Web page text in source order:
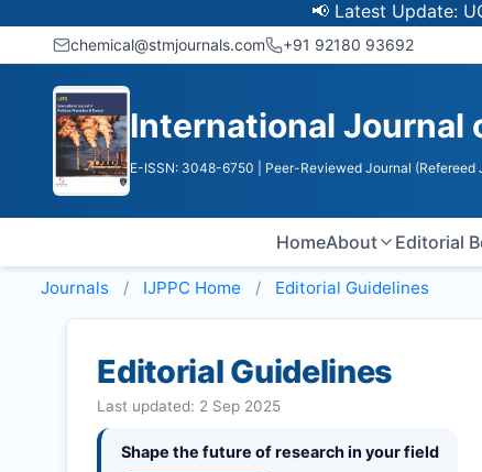
📢 Latest Update: UGC
chemical@stmjournals.com +91 92180 93692
International Journal
E-ISSN: 3048-6750 | Peer-Reviewed Journal (Refereed
HomeAbout Editorial
Journals IJPPC Home Editorial Guidelines
Editorial Guidelines
Last updated: 2 Sep 2025
Shape the future of research in your field